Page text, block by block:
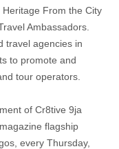
From the City
Ambassadors.
travel agencies in
to promote and
tour operators.
of Cr8tive 9ja
flagship
every Thursday,